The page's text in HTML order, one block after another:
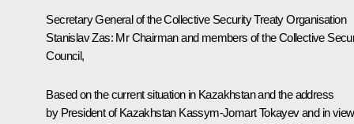
Secretary General of the Collective Security Treaty Organisation
Stanislav Zas: Mr Chairman and members of the Collective
Council,
Based on the current situation in Kazakhstan and the address
by President of Kazakhstan Kassym-Jomart Tokayev and in view